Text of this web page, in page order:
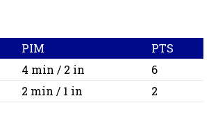
PIM
PTS
4 min / 2 in
6
2 min / 1 in 2